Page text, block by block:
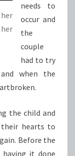
needs to
occur and
the
couple
had to try
when the
the child and
hearts to
Before the
having it done